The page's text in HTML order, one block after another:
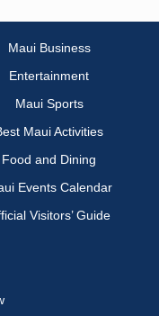
Maui Business
Entertainment
Maui Sports
Maui Activities
Food and Dining
Events Calendar
Visitors’ Guide